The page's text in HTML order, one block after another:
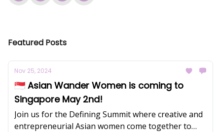
Featured Posts
Nov 25, 2024
🇸🇬 Asian Wander Women is coming to
Singapore May 2nd!
Join us for the Defining Summit where creative and
entrepreneurial Asian women come together to